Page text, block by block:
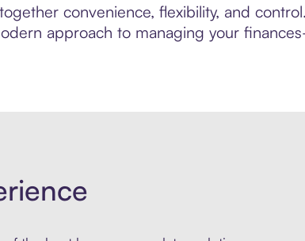
convenience, flexibility, and
approach to managing your